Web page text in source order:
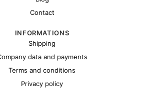
Contact
INFORMATIONS
Shipping
data and payments
Terms and conditions
Privacy policy